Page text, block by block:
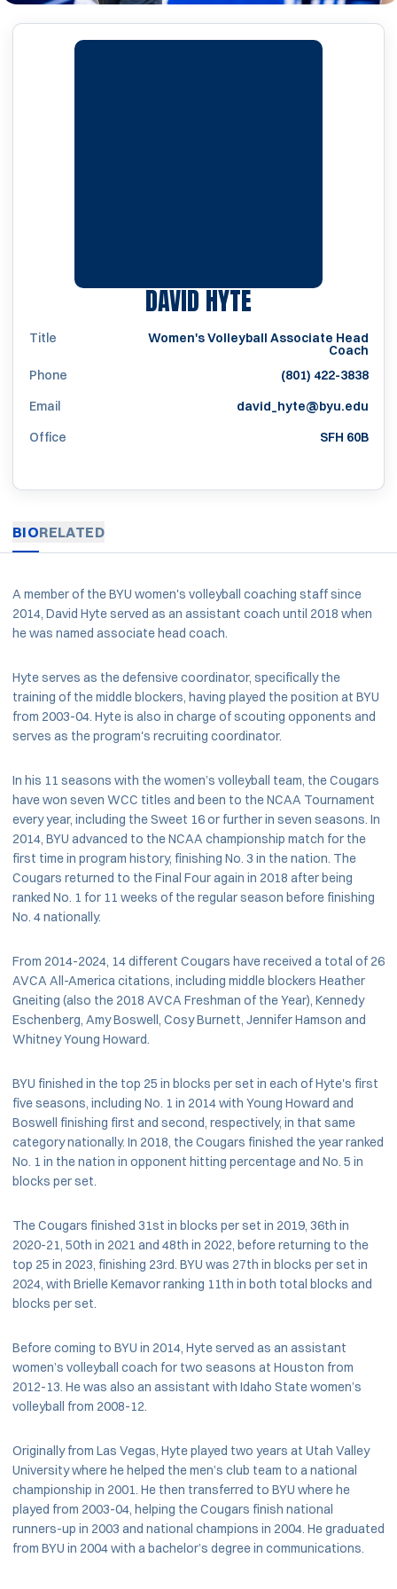
DAVID HYTE
Title Women's Volleyball Associate Head
Coach
Phone
(801) 422-3838
Email
david_hyte@byu.edu
Office
SFH 60B
BIORELATED
A member of the BYU women's volleyball coaching staff since
2014, David Hyte served as an assistant coach until 2018 when
he was named associate head coach.
Hyte serves as the defensive coordinator, specifically the
training of the middle blockers, having played the position at BYU
from 2003-04. Hyte is also in charge of scouting opponents and
serves as the program's recruiting coordinator.
In his 11 seasons with the women’s volleyball team, the Cougars
have won seven WCC titles and been to the NCAA Tournament
every year, including the Sweet 16 or further in seven seasons. In
2014, BYU advanced to the NCAA championship match for the
first time in program history, finishing No. 3 in the nation. The
Cougars returned to the Final Four again in 2018 after being
ranked No. 1 for 11 weeks of the regular season before finishing
No. 4 nationally.
From 2014-2024, 14 different Cougars have received a total of 26
AVCA All-America citations, including middle blockers Heather
Gneiting (also the 2018 AVCA Freshman of the Year), Kennedy
Eschenberg, Amy Boswell, Cosy Burnett, Jennifer Hamson and
Whitney Young Howard.
BYU finished in the top 25 in blocks per set in each of Hyte's first
five seasons, including No. 1 in 2014 with Young Howard and
Boswell finishing first and second, respectively, in that same
category nationally. In 2018, the Cougars finished the year ranked
No. 1 in the nation in opponent hitting percentage and No. 5 in
blocks per set.
The Cougars finished 31st in blocks per set in 2019, 36th in
2020-21, 50th in 2021 and 48th in 2022, before returning to the
top 25 in 2023, finishing 23rd. BYU was 27th in blocks per set in
2024, with Brielle Kemavor ranking 11th in both total blocks and
blocks per set.
Before coming to BYU in 2014, Hyte served as an assistant
women’s volleyball coach for two seasons at Houston from
2012-13. He was also an assistant with Idaho State women’s
volleyball from 2008-12.
Originally from Las Vegas, Hyte played two years at Utah Valley
University where he helped the men’s club team to a national
championship in 2001. He then transferred to BYU where he
played from 2003-04, helping the Cougars finish national
runners-up in 2003 and national champions in 2004. He graduated
from BYU in 2004 with a bachelor’s degree in communications.